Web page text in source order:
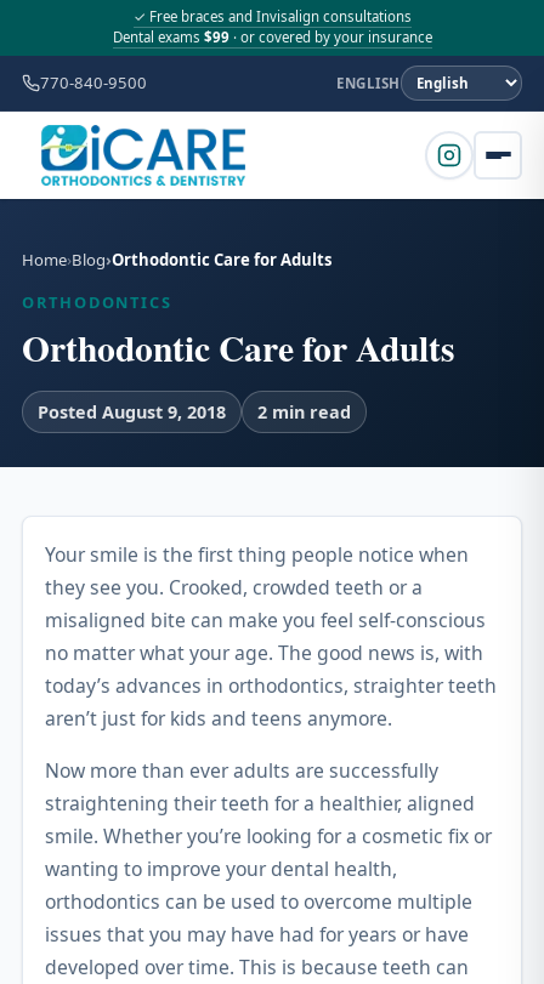
✓ Free braces and Invisalign consultations
Dental exams $99· or covered by your insurance
770-840-9500 ENGLISH
Home Blog Orthodontic Care for Adults
ORTHODONTICS
Orthodontic Care for Adults
Posted August 9, 2018 2 min read
Your smile is the first thing people notice when
they see you. Crooked, crowded teeth or a
misaligned bite can make you feel self-conscious
no matter what your age. The good news is, with
today’s advances in orthodontics, straighter teeth
aren’t just for kids and teens anymore.
Now more than ever adults are successfully
straightening their teeth for a healthier, aligned
smile. Whether you’re looking for a cosmetic fix or
wanting to improve your dental health,
orthodontics can be used to overcome multiple
issues that you may have had for years or have
developed over time. This is because teeth can